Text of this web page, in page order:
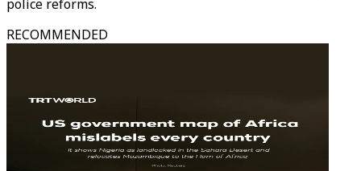
police reforms.
RECOMMENDED